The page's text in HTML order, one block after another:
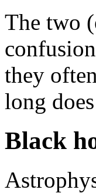
The two
they
long
Black